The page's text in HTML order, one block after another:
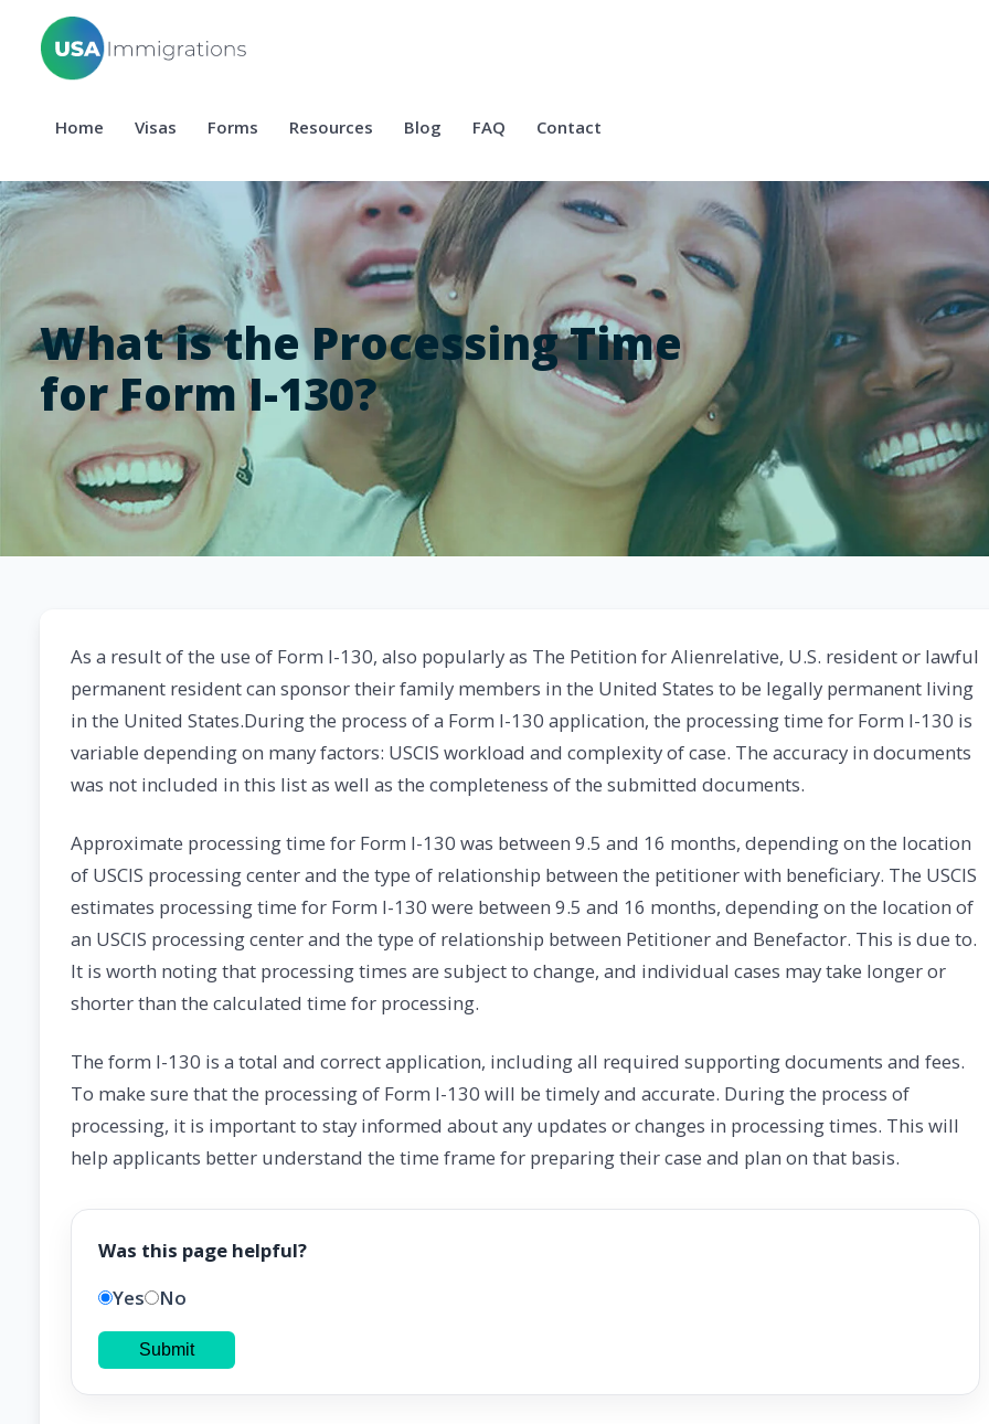
Home Visas Forms Resources Blog FAQ Contact
What is the Processing Time
for Form I-130?
As a result of the use of Form I-130, also popularly as The Petition for Alienrelative, U.S. resident or lawful
permanent resident can sponsor their family members in the United States to be legally permanent living
in the United States.During the process of a Form I-130 application, the processing time for Form I-130 is
variable depending on many factors: USCIS workload and complexity of case. The accuracy in documents
was not included in this list as well as the completeness of the submitted documents.
Approximate processing time for Form I-130 was between 9.5 and 16 months, depending on the location
of USCIS processing center and the type of relationship between the petitioner with beneficiary. The USCIS
estimates processing time for Form I-130 were between 9.5 and 16 months, depending on the location of
an USCIS processing center and the type of relationship between Petitioner and Benefactor. This is due to.
It is worth noting that processing times are subject to change, and individual cases may take longer or
shorter than the calculated time for processing.
The form I-130 is a total and correct application, including all required supporting documents and fees.
To make sure that the processing of Form I-130 will be timely and accurate. During the process of
processing, it is important to stay informed about any updates or changes in processing times. This will
help applicants better understand the time frame for preparing their case and plan on that basis.
Was this page helpful?
Yes
No
Submit